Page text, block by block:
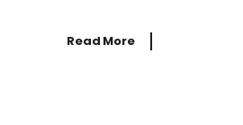
Read More